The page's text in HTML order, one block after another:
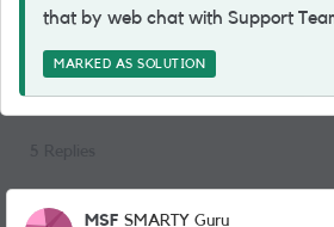
that by web chat with Support
MARKED AS SOLUTION
MSF SMARTY Guru